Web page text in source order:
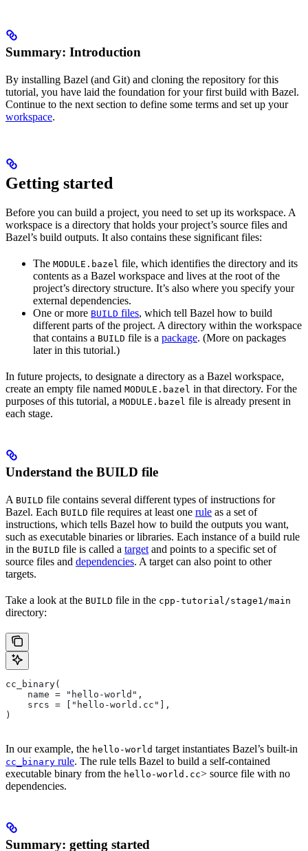
Summary: Introduction
By installing Bazel (and Git) and cloning the repository for this
tutorial, you have laid the foundation for your first build with Bazel.
Continue to the next section to define some terms and set up your
workspace.
Getting started
Before you can build a project, you need to set up its workspace. A
workspace is a directory that holds your project’s source files and
Bazel’s build outputs. It also contains these significant files:
The MODULE.bazel file, which identifies the directory and its
contents as a Bazel workspace and lives at the root of the
project’s directory structure. It’s also where you specify your
external dependencies.
One or more BUILD files, which tell Bazel how to build
different parts of the project. A directory within the workspace
that contains a BUILD file is a package. (More on packages
later in this tutorial.)
In future projects, to designate a directory as a Bazel workspace,
create an empty file named MODULE.bazel in that directory. For the
purposes of this tutorial, a MODULE.bazel file is already present in
each stage.
Understand the BUILD file
A BUILD file contains several different types of instructions for
Bazel. Each BUILD file requires at least one rule as a set of
instructions, which tells Bazel how to build the outputs you want,
such as executable binaries or libraries. Each instance of a build rule
in the BUILD file is called a target and points to a specific set of
source files and dependencies. A target can also point to other
targets.
Take a look at the BUILD file in the cpp-tutorial/stage1/main
directory:
cc_binary(
    name = "hello-world",
    srcs = ["hello-world.cc"],
)
In our example, the hello-world target instantiates Bazel’s built-in
cc_binary rule. The rule tells Bazel to build a self-contained
executable binary from the hello-world.cc> source file with no
dependencies.
Summary: getting started